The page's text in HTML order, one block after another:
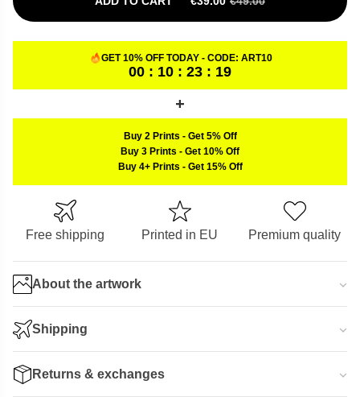
ORIGINAL PRICE WAS: €49.00.
CURRENT PRICE IS: €39.00.
GET 10% OFF TODAY - CODE: ART10
00 : 10 : 23 : 18
Buy 2 Prints - Get 5% Off
Buy 3 Prints - Get 10% Off
Buy 4+ Prints - Get 15% Off
Free shipping Printed in EU Premium quality
About the artwork
Shipping
Returns & exchanges